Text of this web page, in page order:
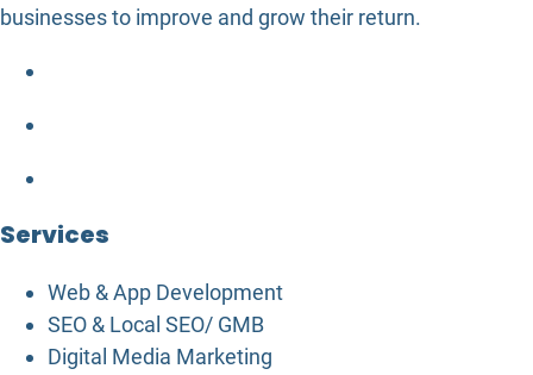
businesses to improve and grow their return.
Services
Web & App Development
SEO & Local SEO/ GMB
Digital Media Marketing